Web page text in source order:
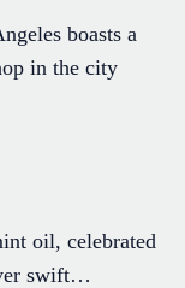
boasts a
in the city
oil, celebrated
swift…